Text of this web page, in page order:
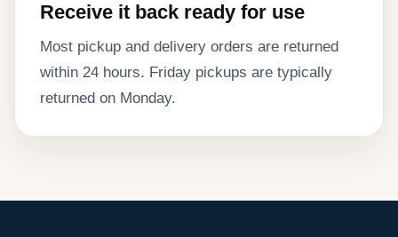
Receive it back ready for use
Most pickup and delivery orders are returned
within 24 hours. Friday pickups are typically
returned on Monday.